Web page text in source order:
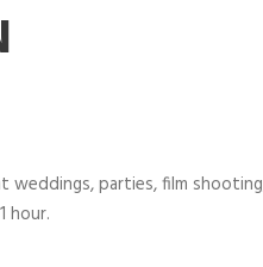
parties, film
hour.